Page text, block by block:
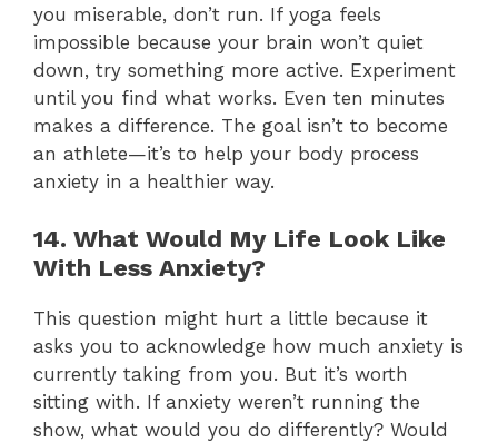
you miserable, don’t run. If yoga feels
impossible because your brain won’t quiet
down, try something more active. Experiment
until you find what works. Even ten minutes
makes a difference. The goal isn’t to become
an athlete—it’s to help your body process
anxiety in a healthier way.
14. What Would My Life Look Like
With Less Anxiety?
This question might hurt a little because it
asks you to acknowledge how much anxiety is
currently taking from you. But it’s worth
sitting with. If anxiety weren’t running the
show, what would you do differently? Would